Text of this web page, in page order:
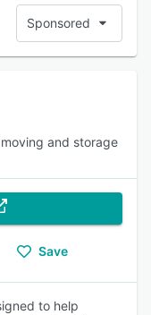
Sponsored
and storage
Save
to help